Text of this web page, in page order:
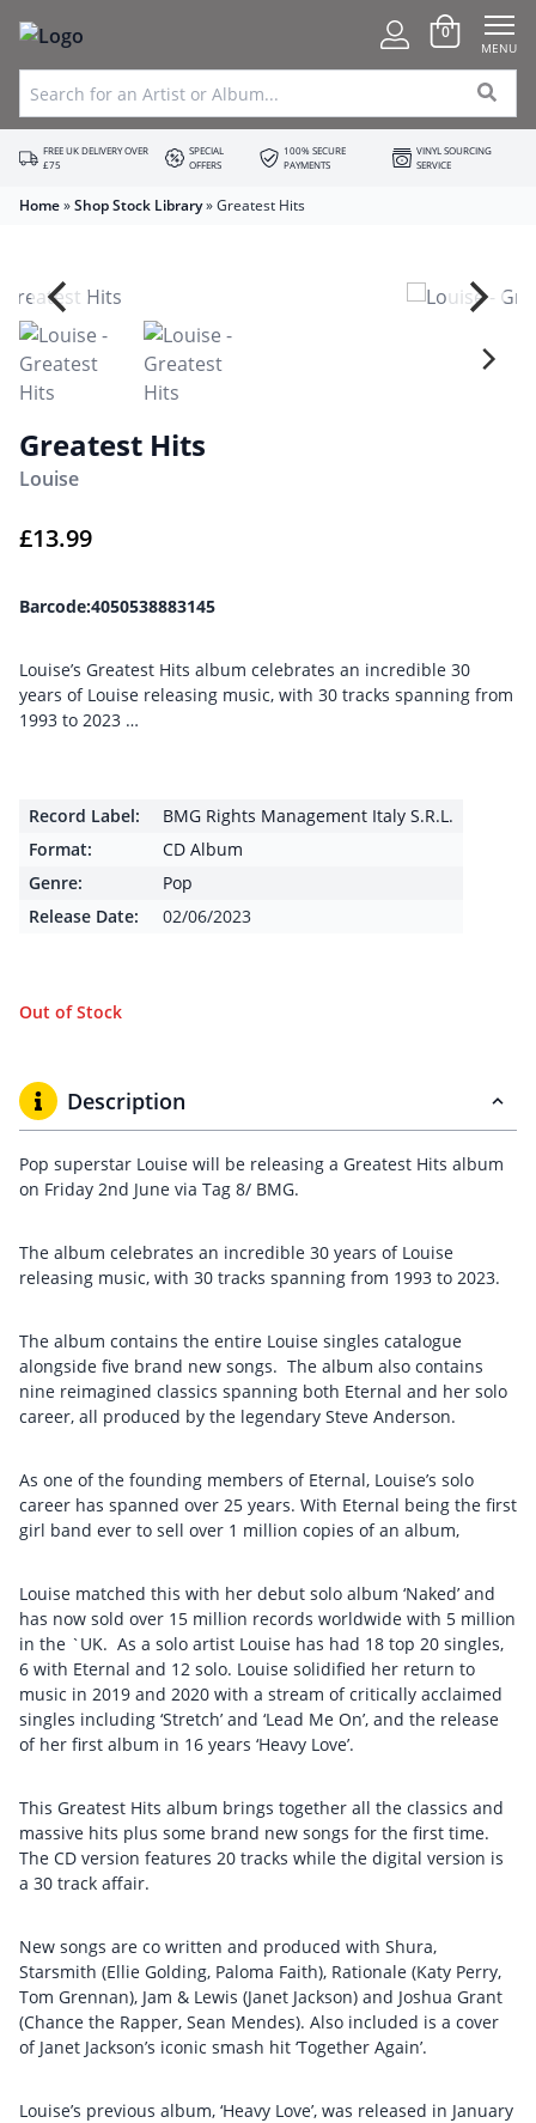
0
MENU
FREE UK DELIVERY OVER
£75
SPECIAL
OFFERS
100% SECURE
PAYMENTS
VINYL SOURCING
SERVICE
Home»Shop Stock Library»Greatest Hits
Greatest Hits
Louise
£13.99
Barcode:4050538883145
Louise’s Greatest Hits album celebrates an incredible 30
years of Louise releasing music, with 30 tracks spanning from
1993 to 2023 …
Record Label:
BMG Rights Management Italy S.R.L.
Format:
CD Album
Genre:
Pop
Release Date:
02/06/2023
Out of Stock
Description
Pop superstar Louise will be releasing a Greatest Hits album
on Friday 2nd June via Tag 8/ BMG.
The album celebrates an incredible 30 years of Louise
releasing music, with 30 tracks spanning from 1993 to 2023.
The album contains the entire Louise singles catalogue
alongside five brand new songs. The album also contains
nine reimagined classics spanning both Eternal and her solo
career, all produced by the legendary Steve Anderson.
As one of the founding members of Eternal, Louise’s solo
career has spanned over 25 years. With Eternal being the first
girl band ever to sell over 1 million copies of an album,
Louise matched this with her debut solo album ‘Naked’ and
has now sold over 15 million records worldwide with 5 million
in the `UK. As a solo artist Louise has had 18 top 20 singles,
6 with Eternal and 12 solo. Louise solidified her return to
music in 2019 and 2020 with a stream of critically acclaimed
singles including ‘Stretch’ and ‘Lead Me On’, and the release
of her first album in 16 years ‘Heavy Love’.
This Greatest Hits album brings together all the classics and
massive hits plus some brand new songs for the first time.
The CD version features 20 tracks while the digital version is
a 30 track affair.
New songs are co written and produced with Shura,
Starsmith (Ellie Golding, Paloma Faith), Rationale (Katy Perry,
Tom Grennan), Jam & Lewis (Janet Jackson) and Joshua Grant
(Chance the Rapper, Sean Mendes). Also included is a cover
of Janet Jackson’s iconic smash hit ‘Together Again’.
Louise’s previous album, ‘Heavy Love’, was released in January